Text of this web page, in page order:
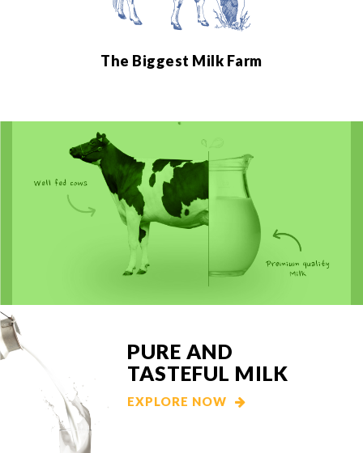
The Biggest Milk Farm
PURE AND
TASTEFUL MILK
EXPLORE NOW